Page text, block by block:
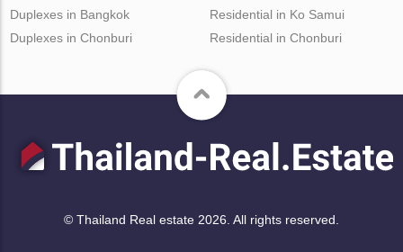
Duplexes in Bangkok
Duplexes in Chonburi
Residential in Ko Samui
Residential in Chonburi
© Thailand Real estate 2026. All rights reserved.